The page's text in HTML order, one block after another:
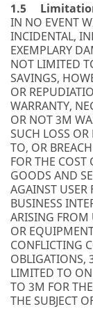
1.5
IN NO EVENT
INCIDENTAL,
EXEMPLARY
NOT LIMITED
SAVINGS,
OR
WARRANTY,
OR NOT 3M
SUCH LOSS
TO, OR
FOR THE COST
GOODS AND
AGAINST USER
BUSINESS
ARISING FROM
OR
CONFLICTING
OBLIGATIONS,
LIMITED TO
TO 3M FOR
THE SUBJECT